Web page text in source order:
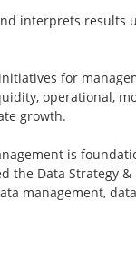
interprets results
for
operational,
growth.
is
the Data Strategy &
management,